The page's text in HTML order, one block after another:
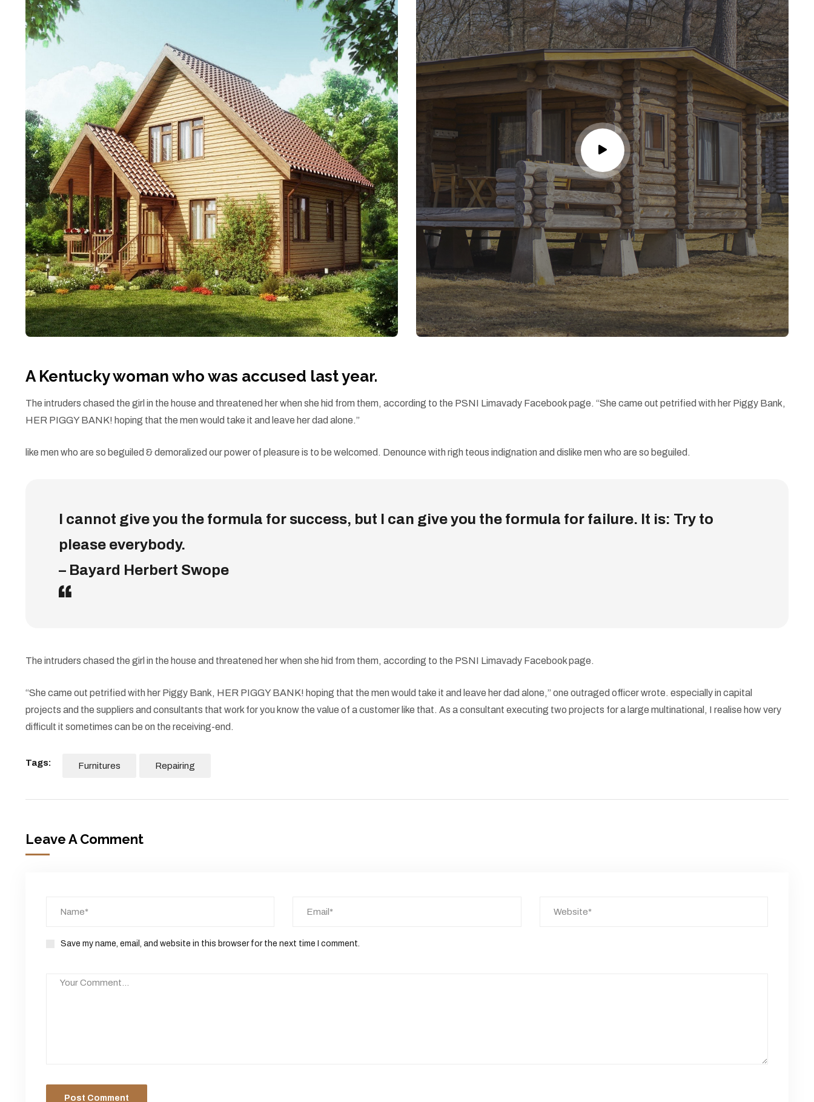
A Kentucky woman who was accused last year.
The intruders chased the girl in the house and threatened her when she hid from them, according to the PSNI Limavady Facebook page. “She came out petrified with her Piggy Bank,
HER PIGGY BANK! hoping that the men would take it and leave her dad alone.”
like men who are so beguiled & demoralized our power of pleasure is to be welcomed. Denounce with righ teous indignation and dislike men who are so beguiled.
I cannot give you the formula for success, but I can give you the formula for failure. It is: Try to
please everybody.
– Bayard Herbert Swope
The intruders chased the girl in the house and threatened her when she hid from them, according to the PSNI Limavady Facebook page.
“She came out petrified with her Piggy Bank, HER PIGGY BANK! hoping that the men would take it and leave her dad alone,” one outraged officer wrote. especially in capital
projects and the suppliers and consultants that work for you know the value of a customer like that. As a consultant executing two projects for a large multinational, I realise how very
difficult it sometimes can be on the receiving-end.
Tags: Furnitures Repairing
Leave A Comment
Save my name, email, and website in this browser for the next time I comment.